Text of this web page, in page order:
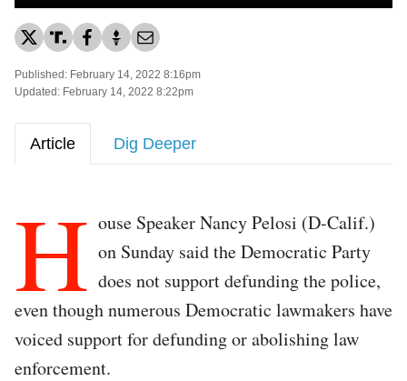
Published: February 14, 2022 8:16pm
Updated: February 14, 2022 8:22pm
Article Dig Deeper
H ouse Speaker Nancy Pelosi (D-Calif.)
on Sunday said the Democratic Party
does not support defunding the police,
even though numerous Democratic lawmakers have
voiced support for defunding or abolishing law
enforcement.